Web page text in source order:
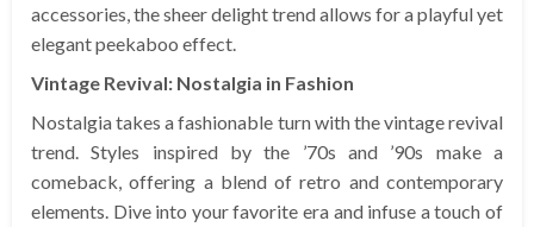
accessories, the sheer delight trend allows for a playful yet
elegant peekaboo effect.
Vintage Revival: Nostalgia in Fashion
Nostalgia takes a fashionable turn with the vintage revival
trend. Styles inspired by the ’70s and ’90s make a
comeback, offering a blend of retro and contemporary
elements. Dive into your favorite era and infuse a touch of